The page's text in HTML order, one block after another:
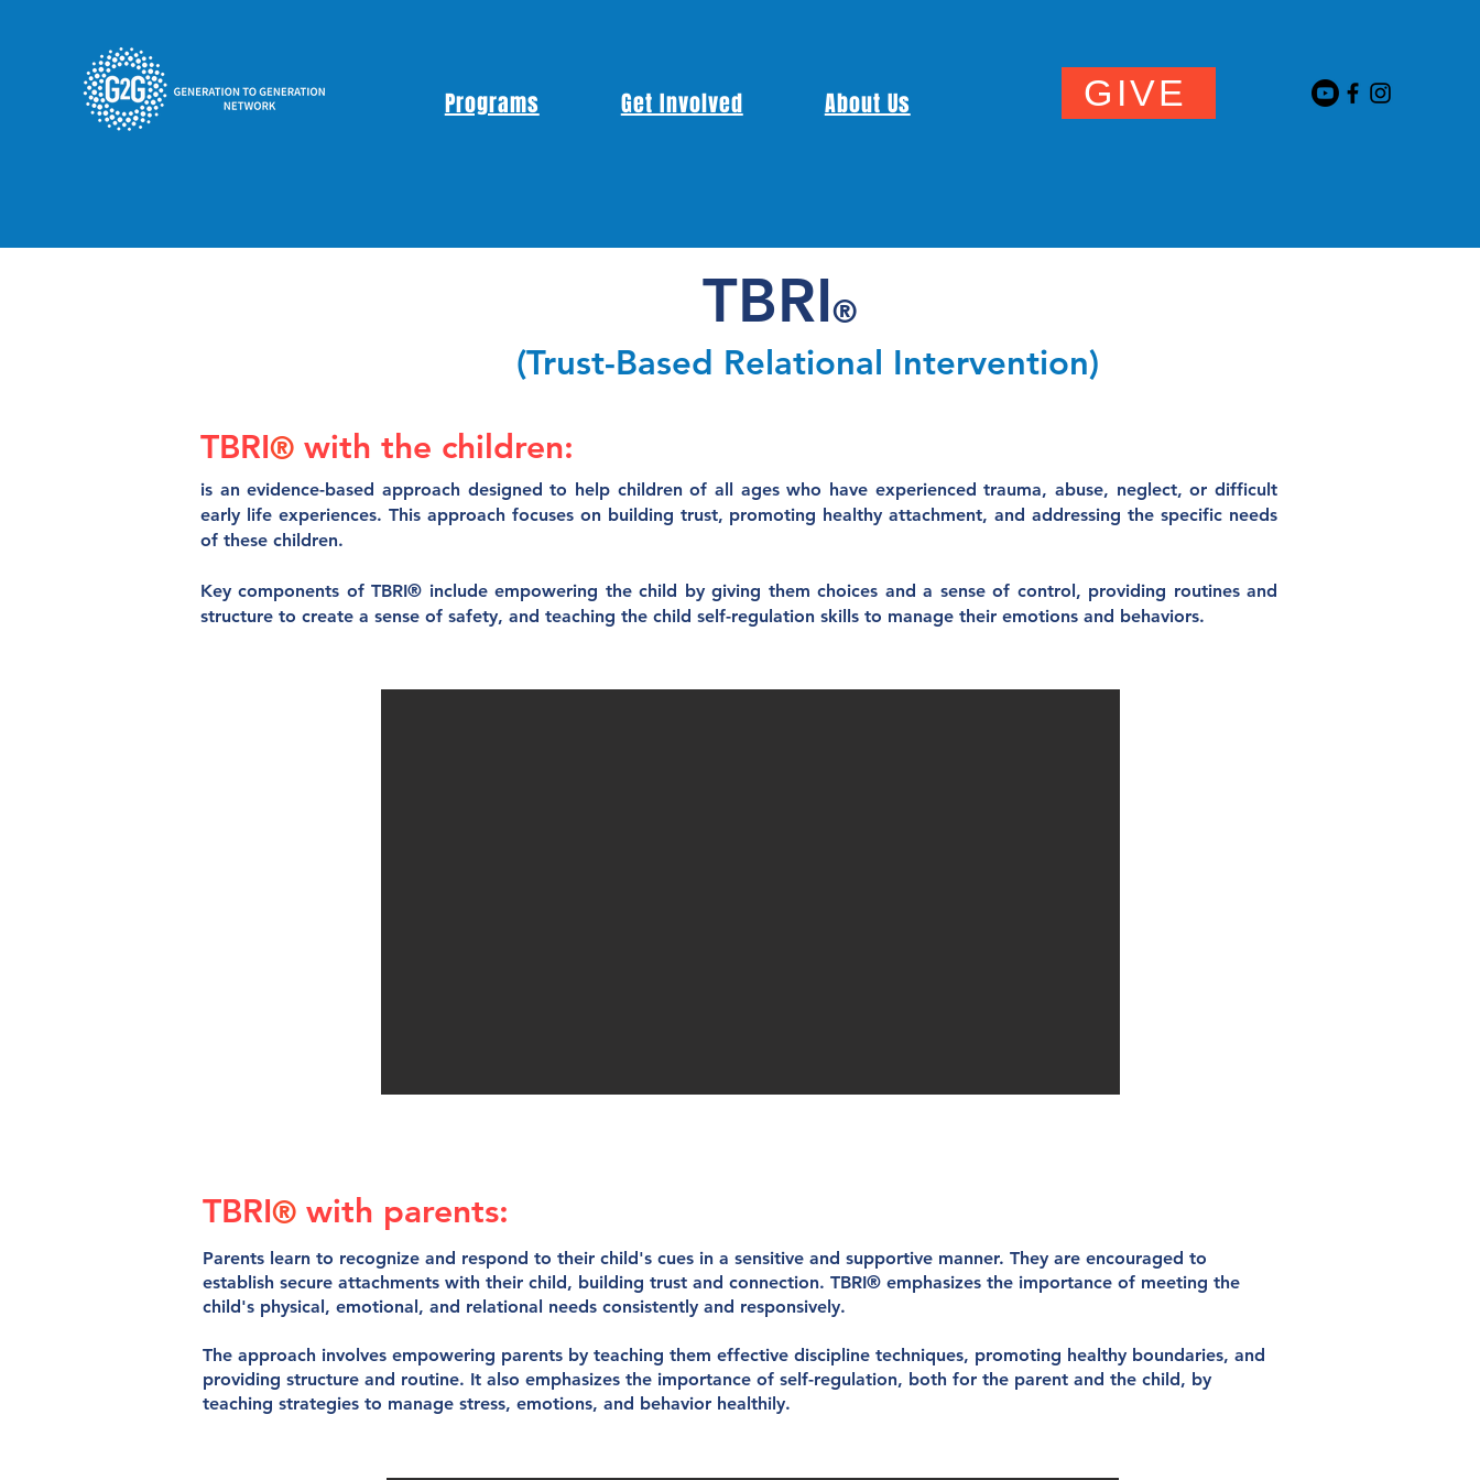
Programs Get Involved About Us GIVE
TBRI®
(Trust-Based Relational Intervention)
TBRI® with the children:
is an evidence-based approach designed to help children of all ages who have experienced trauma, abuse, neglect, or difficult
early life experiences. This approach focuses on building trust, promoting healthy attachment, and addressing the specific needs
of these children.
Key components of TBRI® include empowering the child by giving them choices and a sense of control, providing routines and
structure to create a sense of safety, and teaching the child self-regulation skills to manage their emotions and behaviors.
TBRI® with parents:
Parents learn to recognize and respond to their child's cues in a sensitive and supportive manner. They are encouraged to
establish secure attachments with their child, building trust and connection. TBRI® emphasizes the importance of meeting the
child's physical, emotional, and relational needs consistently and responsively.
The approach involves empowering parents by teaching them effective discipline techniques, promoting healthy boundaries, and
providing structure and routine. It also emphasizes the importance of self-regulation, both for the parent and the child, by
teaching strategies to manage stress, emotions, and behavior healthily.